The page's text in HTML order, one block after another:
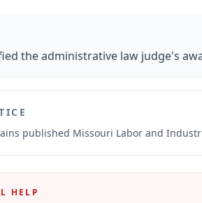
the administrative law judge's
published Missouri Labor and
HELP